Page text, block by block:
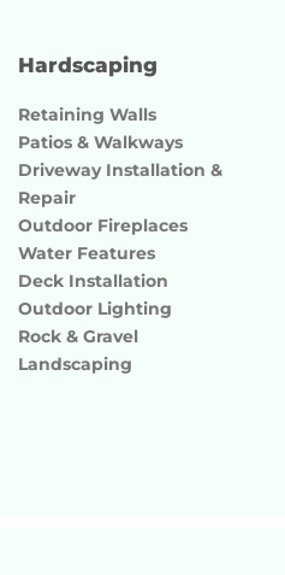
Hardscaping
Retaining Walls
Patios & Walkways
Driveway Installation &
Repair
Outdoor Fireplaces
Water Features
Deck Installation
Outdoor Lighting
Rock & Gravel
Landscaping